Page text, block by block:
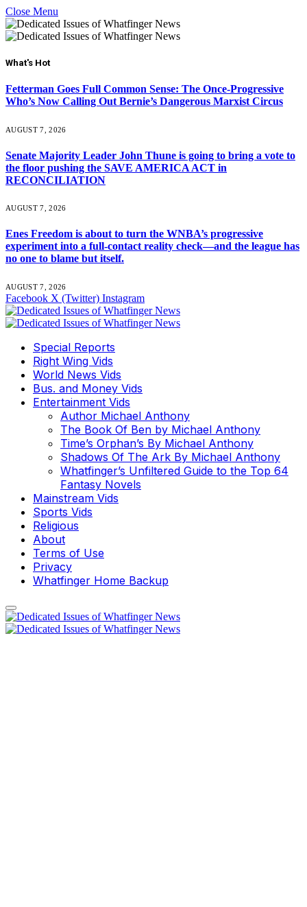
Close Menu
What's Hot
Fetterman Goes Full Common Sense: The Once-Progressive
Who’s Now Calling Out Bernie’s Dangerous Marxist Circus
AUGUST 7, 2026
Senate Majority Leader John Thune is going to bring a vote to
the floor pushing the SAVE AMERICA ACT in
RECONCILIATION
AUGUST 7, 2026
Enes Freedom is about to turn the WNBA’s progressive
experiment into a full-contact reality check—and the league has
no one to blame but itself.
AUGUST 7, 2026
Facebook X (Twitter) Instagram
Special Reports
Right Wing Vids
World News Vids
Bus. and Money Vids
Entertainment Vids
Author Michael Anthony
The Book Of Ben by Michael Anthony
Time’s Orphan’s By Michael Anthony
Shadows Of The Ark By Michael Anthony
Whatfinger’s Unfiltered Guide to the Top 64
Fantasy Novels
Mainstream Vids
Sports Vids
Religious
About
Terms of Use
Privacy
Whatfinger Home Backup